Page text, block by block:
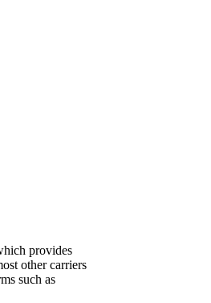
provides
other carriers
such as